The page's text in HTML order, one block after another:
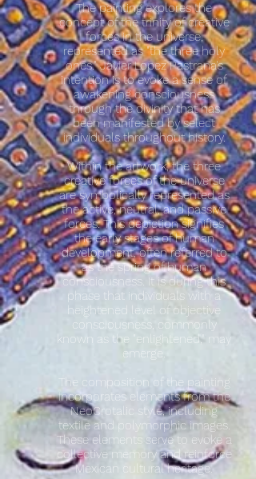
The painting explores the
concept of the trinity of creative
forces in the universe,
represented as "the three holy
ones." Javier Lopez Pastrana's
intention is to evoke a sense of
awakening consciousness
through the divinity that has
been manifested by select
individuals throughout history.
Within the artwork, the three
creative forces of the universe
are symbolically represented as
the active, neutral, and passive
forces. This depiction signifies
the early stages of human
development, often referred to
as the spring of human
consciousness. It is during this
phase that individuals with a
heightened level of objective
consciousness, commonly
known as the "enlightened," may
emerge.
The composition of the painting
incorporates elements from the
NeoCrotalic style, including
textile and polymorphic images.
These elements serve to evoke a
collective memory and reinforce
Mexican cultural heritage.